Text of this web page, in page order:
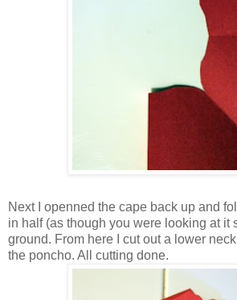
Next I openned the cape back up and
in half (as though you were looking at it
ground. From here I cut out a lower
the poncho. All cutting done.